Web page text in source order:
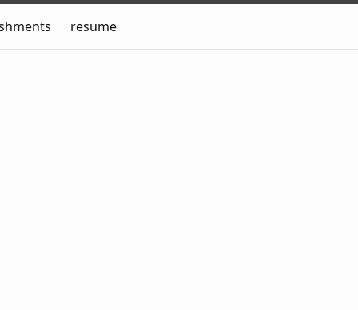
resume